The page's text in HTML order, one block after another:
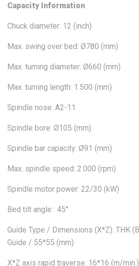
Capacity Information
Chuck diameter: 12 (inch)
Max. swing over bed: Ø780 (mm)
Max. turning diameter: Ø660 (mm)
Max. turning length: 1.500 (mm)
Spindle nose: A2-11
Spindle bore: Ø105 (mm)
Spindle bar capacity: Ø91 (mm)
Max. spindle speed: 2.000 (rpm)
Spindle motor power: 22/30 (kW)
Bed tilt angle : 45°
Guide Type / Dimensions (X*Z): THK
Guide / 55*55 (mm)
X*Z axis rapid traverse: 16*16 (m/min.)